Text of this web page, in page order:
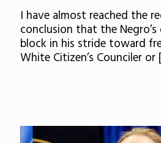
I have almost reached the
conclusion that the
block in his stride toward
White Citizen’s Counciler or